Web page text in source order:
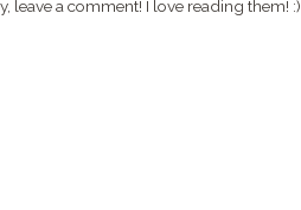
leave a comment! I love reading them! :)